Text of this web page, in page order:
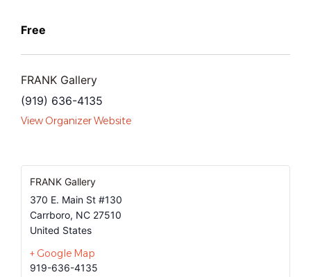
Free
FRANK Gallery
(919) 636-4135
View Organizer Website
FRANK Gallery
370 E. Main St #130
Carrboro, NC 27510
United States
+ Google Map
919-636-4135